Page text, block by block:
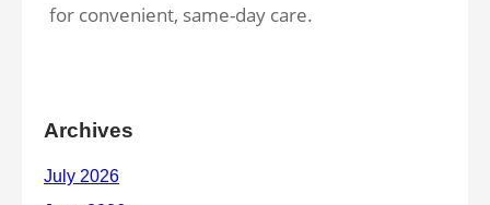
for convenient, same-day care.
Archives